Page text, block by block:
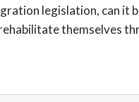
legislation, can it
themselves